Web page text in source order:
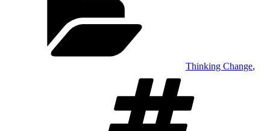
Thinking Change,